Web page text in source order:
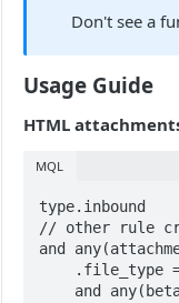
Don't see a
Usage Guide
HTML
MQL
type.inbound
// other rule
and